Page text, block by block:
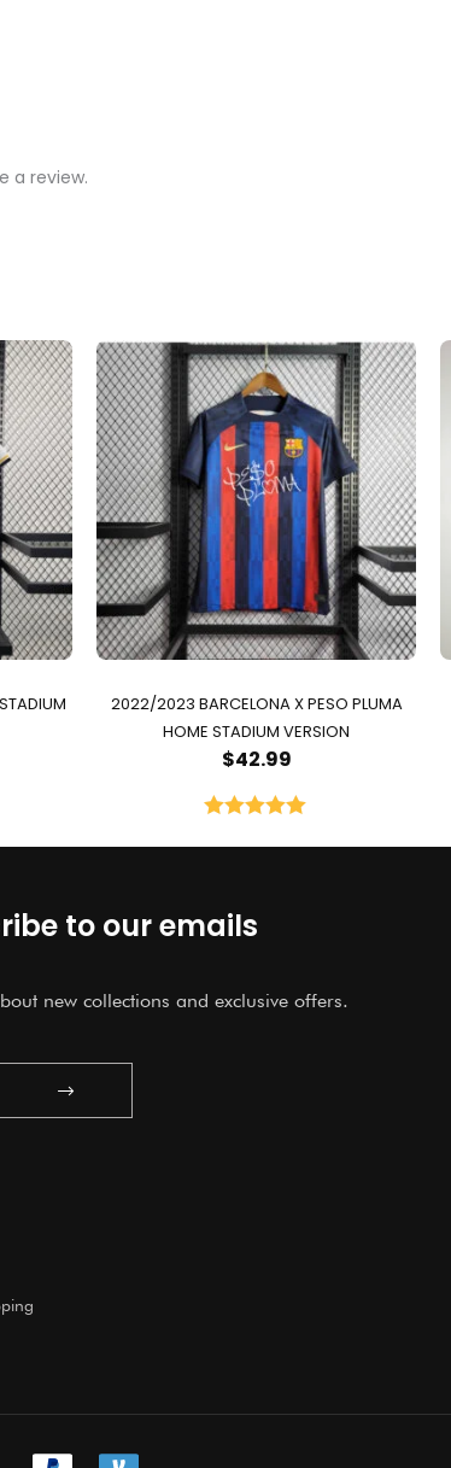
a review.
2022/2023 BARCELONA X PESO PLUMA
HOME STADIUM VERSION
$42.99
out of 5
to our emails
new collections and exclusive offers.
Submit